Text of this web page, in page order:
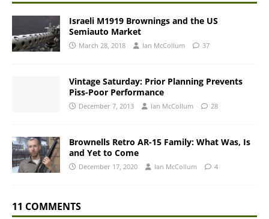
Israeli M1919 Brownings and the US
Semiauto Market
March 28, 2018 Ian McCollum 37
Vintage Saturday: Prior Planning Prevents
Piss-Poor Performance
December 7, 2013 Ian McCollum 28
Brownells Retro AR-15 Family: What Was, Is
and Yet to Come
December 17, 2020 Ian McCollum 4
11 COMMENTS